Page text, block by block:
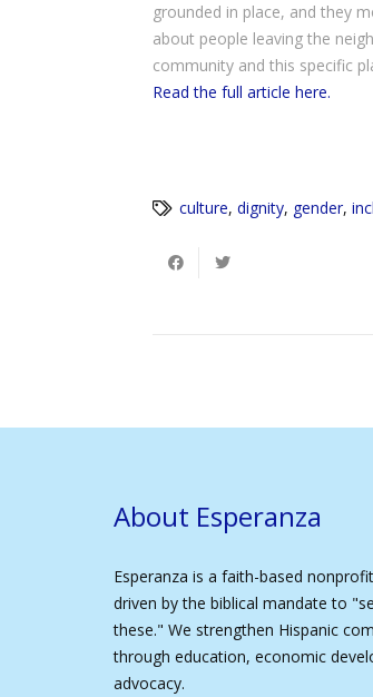
grounded in place, and they
about people leaving the
community and this specific
Read the full article here.
culture, dignity, gender,
About Esperanza
Esperanza is a faith-based
driven by the biblical mandate to
these." We strengthen Hispanic
through education, economic
advocacy.